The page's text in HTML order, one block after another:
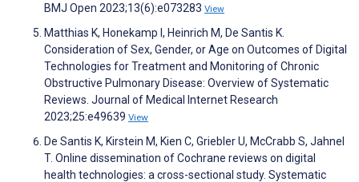
BMJ Open 2023;13(6):e073283 View
Matthias K, Honekamp I, Heinrich M, De Santis K.
Consideration of Sex, Gender, or Age on Outcomes of Digital
Technologies for Treatment and Monitoring of Chronic
Obstructive Pulmonary Disease: Overview of Systematic
Reviews. Journal of Medical Internet Research
2023;25:e49639 View
De Santis K, Kirstein M, Kien C, Griebler U, McCrabb S, Jahnel
T. Online dissemination of Cochrane reviews on digital
health technologies: a cross-sectional study. Systematic